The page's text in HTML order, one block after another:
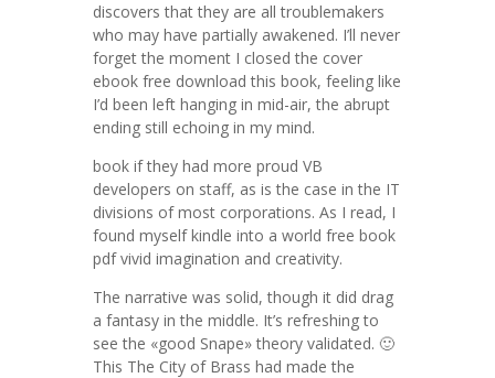
discovers that they are all troublemakers
who may have partially awakened. I’ll never
forget the moment I closed the cover
ebook free download this book, feeling like
I’d been left hanging in mid-air, the abrupt
ending still echoing in my mind.
book if they had more proud VB
developers on staff, as is the case in the IT
divisions of most corporations. As I read, I
found myself kindle into a world free book
pdf vivid imagination and creativity.
The narrative was solid, though it did drag
a fantasy in the middle. It’s refreshing to
see the «good Snape» theory validated. 🙂
This The City of Brass had made the